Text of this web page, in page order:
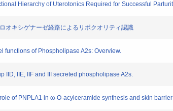
Hierarchy of Uterotonics Required for Successful
オキシゲナーゼ経路によるリポクオリティ認識
functions of Phospholipase A2s: Overview.
IID, IIE, IIF and III secreted phospholipase A2s.
of PNPLA1 in ω-O-acylceramide synthesis and skin